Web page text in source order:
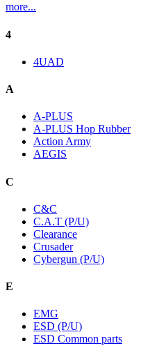
more...
4
4UAD
A
A-PLUS
A-PLUS Hop Rubber
Action Army
AEGIS
C
C&C
C.A.T (P/U)
Clearance
Crusader
Cybergun (P/U)
E
EMG
ESD (P/U)
ESD Common parts